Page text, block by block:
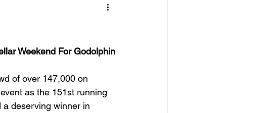
THURSDAY - CHELTENHAM 2025
Weekend For Godolphin
of over 147,000 on
as the 151st running
deserving winner in